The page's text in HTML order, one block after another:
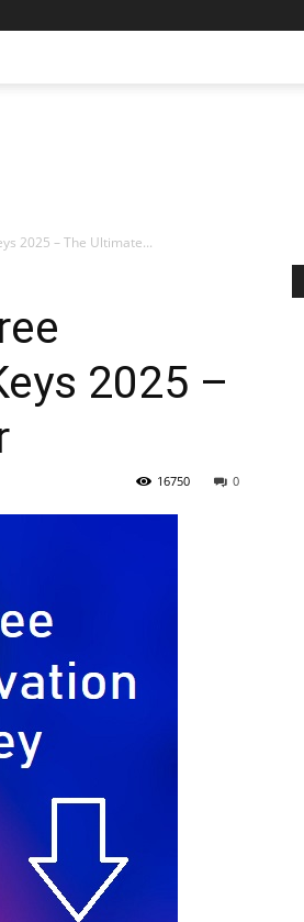
2025 – The Ultimate...
2025 –
0
16750